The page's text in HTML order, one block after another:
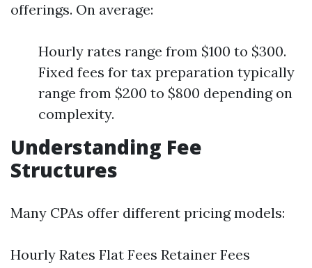
offerings. On average:
Hourly rates range from $100 to $300.
Fixed fees for tax preparation typically
range from $200 to $800 depending on
complexity.
Understanding Fee
Structures
Many CPAs offer different pricing models:
Hourly Rates Flat Fees Retainer Fees